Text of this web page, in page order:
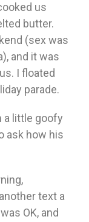
us
butter.
(sex was
and it was
I floated
parade.
a little goofy
ask how his
text a
OK, and